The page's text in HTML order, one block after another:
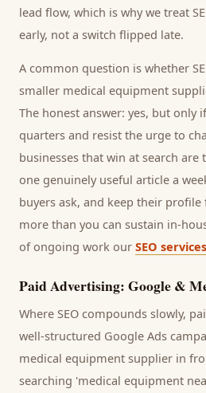
lead flow, which is why we treat
early, not a switch flipped late.
A common question is whether
smaller medical equipment
The honest answer: yes, but only
quarters and resist the urge to
businesses that win at search
one genuinely useful article a
buyers ask, and keep their
more than you can sustain in-
of ongoing work our SEO services
Paid Advertising: Google &
Where SEO compounds slowly,
well-structured Google Ads
medical equipment supplier in
searching 'medical equipment